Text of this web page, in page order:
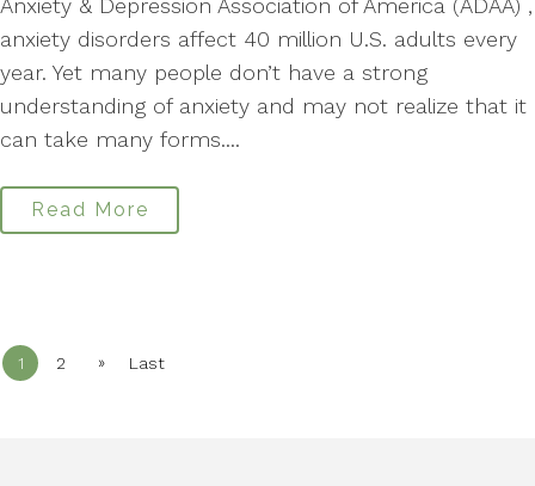
Anxiety & Depression Association of America (ADAA) ,
anxiety disorders affect 40 million U.S. adults every
year. Yet many people don’t have a strong
understanding of anxiety and may not realize that it
can take many forms....
Read More
1 2 » Last